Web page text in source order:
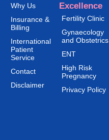
Why Us
Insurance &
Billing
International
Patient
Service
Contact
Disclaimer
Excellence
Fertility Clinic
Gynaecology
and Obstetrics
ENT
High Risk
Pregnancy
Privacy Policy